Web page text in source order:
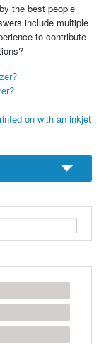
the best people
include multiple
to contribute
on with an inkjet